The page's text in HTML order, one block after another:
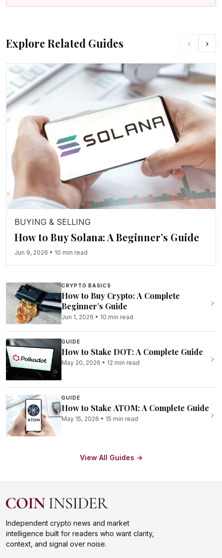
Explore Related Guides ‹ ›
BUYING & SELLING
How to Buy Solana: A Beginner’s Guide
Jun 9, 2026 • 10 min read
CRYPTO BASICS
How to Buy Crypto: A Complete
Beginner’s Guide
Jun 1, 2026 • 10 min read
GUIDE
How to Stake DOT: A Complete Guide
May 20, 2026 • 12 min read
GUIDE
How to Stake ATOM: A Complete Guide
May 15, 2026 • 15 min read
View All Guides →
Independent crypto news and market
intelligence built for readers who want clarity,
context, and signal over noise.